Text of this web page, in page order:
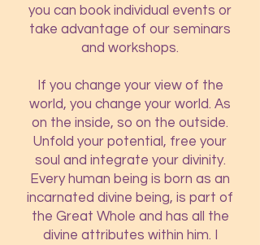
you can book individual events or
take advantage of our seminars
and workshops.
If you change your view of the
world, you change your world. As
on the inside, so on the outside.
Unfold your potential, free your
soul and integrate your divinity.
Every human being is born as an
incarnated divine being, is part of
the Great Whole and has all the
divine attributes within him. I